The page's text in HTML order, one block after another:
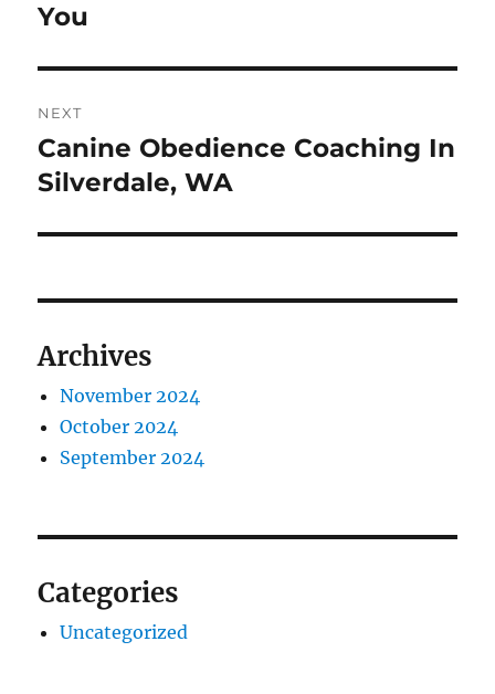
You
NEXT
Next
post:
Canine Obedience Coaching In
Silverdale, WA
Archives
November 2024
October 2024
September 2024
Categories
Uncategorized